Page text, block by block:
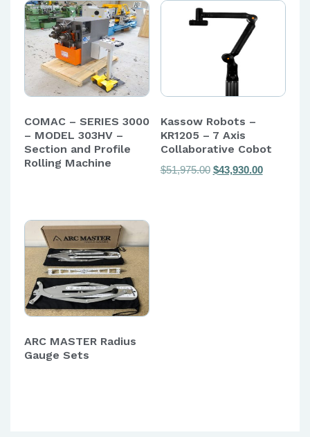
COMAC – SERIES 3000
– MODEL 303HV –
Section and Profile
Rolling Machine
Kassow Robots –
KR1205 – 7 Axis
Collaborative Cobot
$51,975.00 Original
$43,930.00Current
ARC MASTER Radius
Gauge Sets